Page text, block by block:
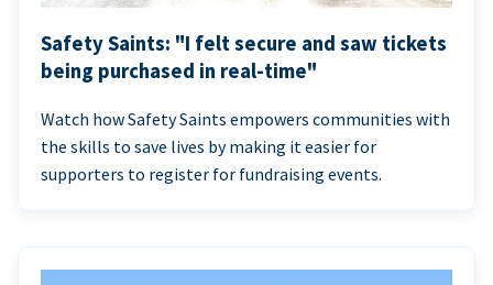
Safety Saints: "I felt secure and saw tickets
being purchased in real-time"
Watch how Safety Saints empowers communities with
the skills to save lives by making it easier for
supporters to register for fundraising events.